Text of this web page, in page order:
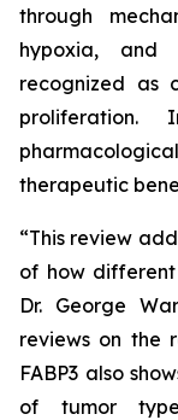
through
hypoxia, and
recognized as
proliferation.
therapeutic
“This review
of how different
Dr. George
reviews on the
FABP3 also
of tumor